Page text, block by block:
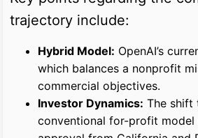
trajectory include:
Hybrid Model: OpenAI’s
which balances a nonprofit
commercial objectives.
Investor Dynamics: The shift
conventional for-profit model